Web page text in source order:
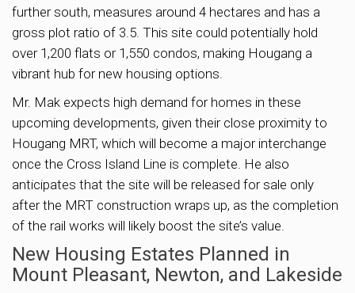
further south, measures around 4 hectares and has a
gross plot ratio of 3.5. This site could potentially hold
over 1,200 flats or 1,550 condos, making Hougang a
vibrant hub for new housing options.
Mr. Mak expects high demand for homes in these
upcoming developments, given their close proximity to
Hougang MRT, which will become a major interchange
once the Cross Island Line is complete. He also
anticipates that the site will be released for sale only
after the MRT construction wraps up, as the completion
of the rail works will likely boost the site’s value.
New Housing Estates Planned in
Mount Pleasant, Newton, and Lakeside